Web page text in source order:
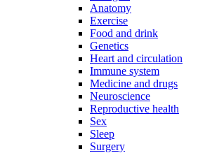
Anatomy
Exercise
Food and drink
Genetics
Heart and circulation
Immune system
Medicine and drugs
Neuroscience
Reproductive health
Sex
Sleep
Surgery